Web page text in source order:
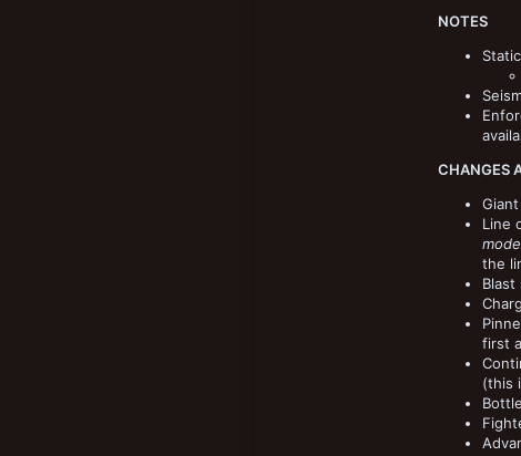
NOTES
CHANGES
Line
the
first
(this